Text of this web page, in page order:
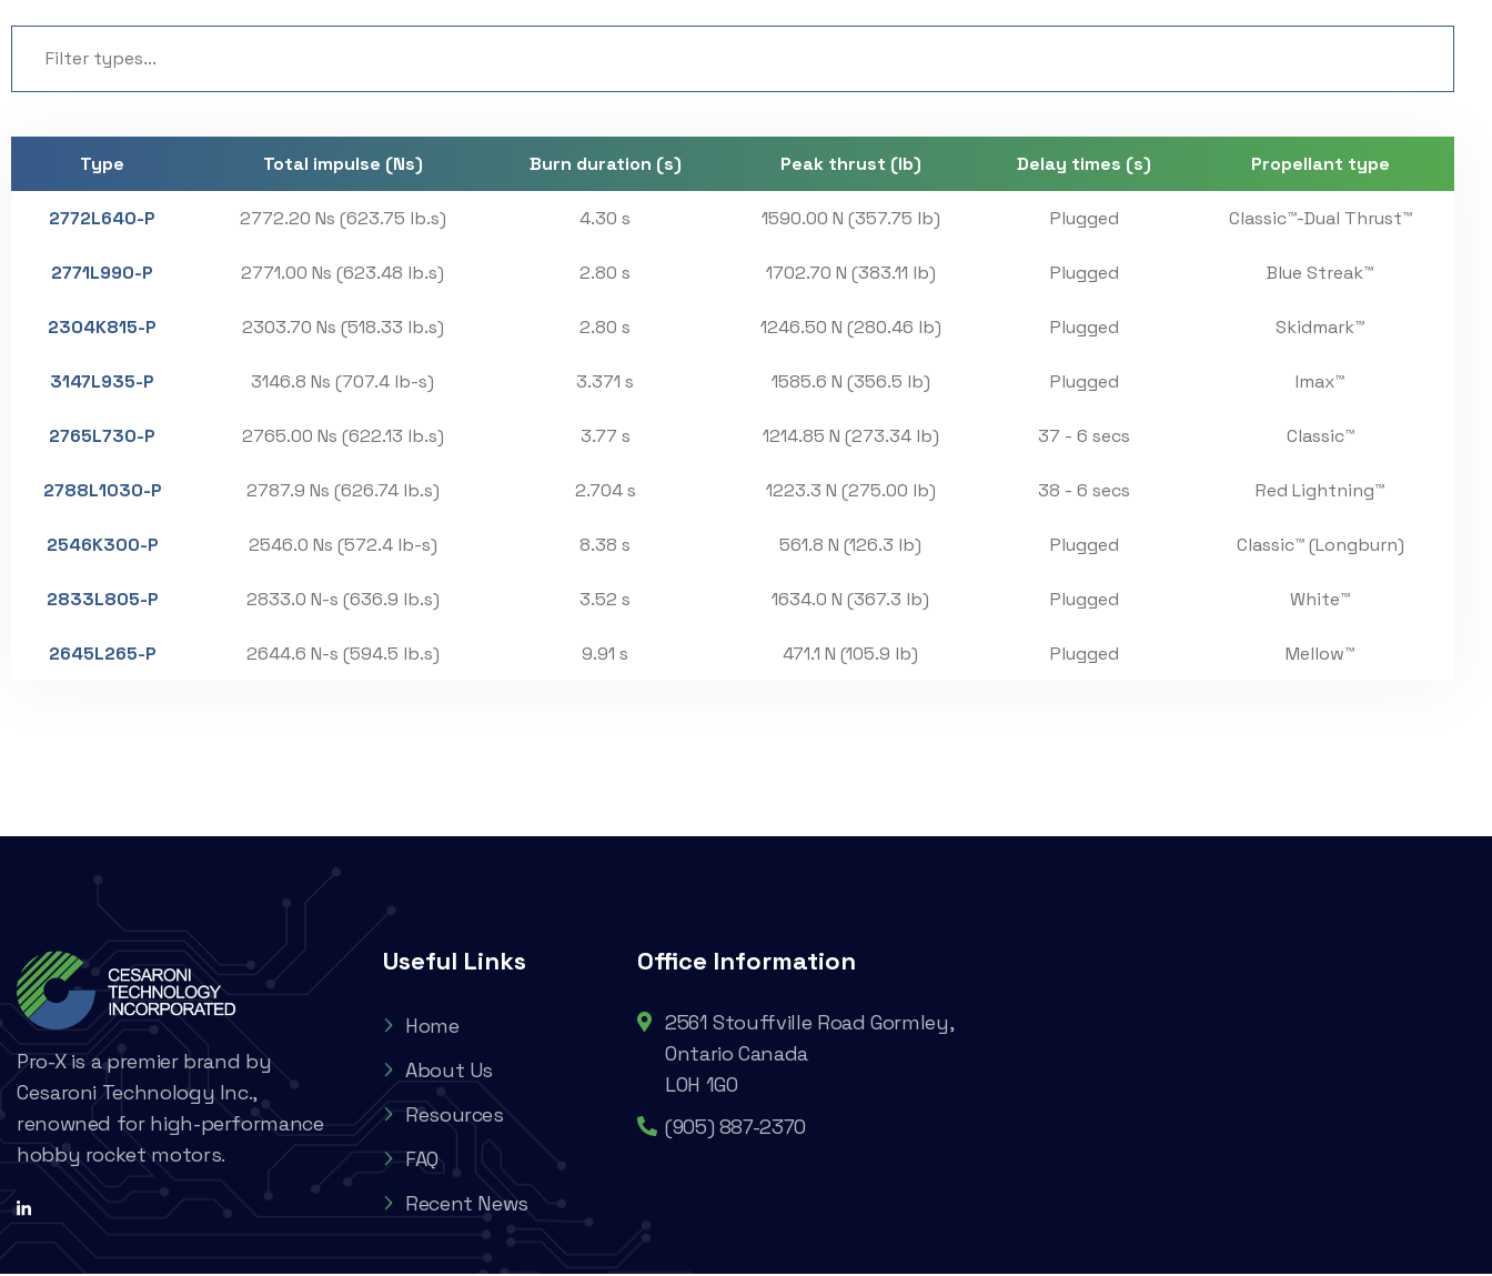
Type Total impulse (Ns) Burn duration (s) Peak thrust (lb) Delay times (s) Propellant type
2772L640-P 2772.20 Ns (623.75 lb.s) 4.30 s 1590.00 N (357.75 lb) Plugged Classic™-Dual Thrust™
2771L990-P 2771.00 Ns (623.48 lb.s) 2.80 s 1702.70 N (383.11 lb) Plugged Blue Streak™
2304K815-P 2303.70 Ns (518.33 lb.s) 2.80 s 1246.50 N (280.46 lb) Plugged Skidmark™
3147L935-P 3146.8 Ns (707.4 lb-s) 3.371 s 1585.6 N (356.5 lb) Plugged Imax™
2765L730-P 2765.00 Ns (622.13 lb.s) 3.77 s 1214.85 N (273.34 lb) 37 - 6 secs Classic™
2788L1030-P 2787.9 Ns (626.74 lb.s) 2.704 s 1223.3 N (275.00 lb) 38 - 6 secs Red Lightning™
2546K300-P 2546.0 Ns (572.4 lb-s) 8.38 s 561.8 N (126.3 lb) Plugged Classic™ (Longburn)
2833L805-P 2833.0 N-s (636.9 lb.s) 3.52 s 1634.0 N (367.3 lb) Plugged White™
2645L265-P 2644.6 N-s (594.5 lb.s) 9.91 s 471.1 N (105.9 lb) Plugged Mellow™
Pro-X is a premier brand by
Cesaroni Technology Inc.,
renowned for high-performance
hobby rocket motors.
Useful Links
Home
About Us
Resources
FAQ
Recent News
Office Information
2561 Stouffville Road Gormley,
Ontario Canada
L0H 1G0
(905) 887-2370